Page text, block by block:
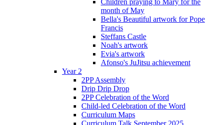
Children praying to Mary for the
month of May
Bella's Beautiful artwork for Pope
Francis
Steffans Castle
Noah's artwork
Evia's artwork
Afonso's JuJitsu achievement
Year 2
2PP Assembly
Drip Drip Drop
2PP Celebration of the Word
Child-led Celebration of the Word
Curriculum Maps